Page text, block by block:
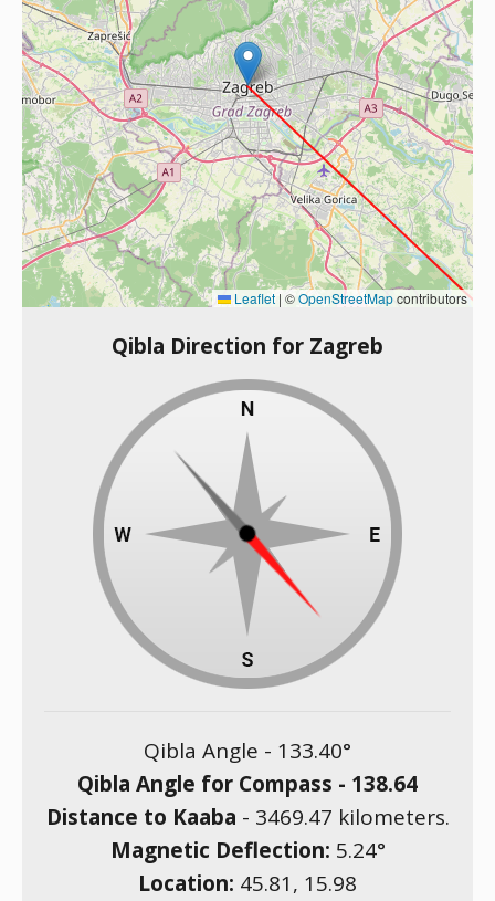
Leaflet | ©OpenStreetMapcontributors
Qibla Direction for Zagreb
Qibla Angle - 133.40°
Qibla Angle for Compass - 138.64
Distance to Kaaba - 3469.47 kilometers.
Magnetic Deflection: 5.24°
Location: 45.81, 15.98